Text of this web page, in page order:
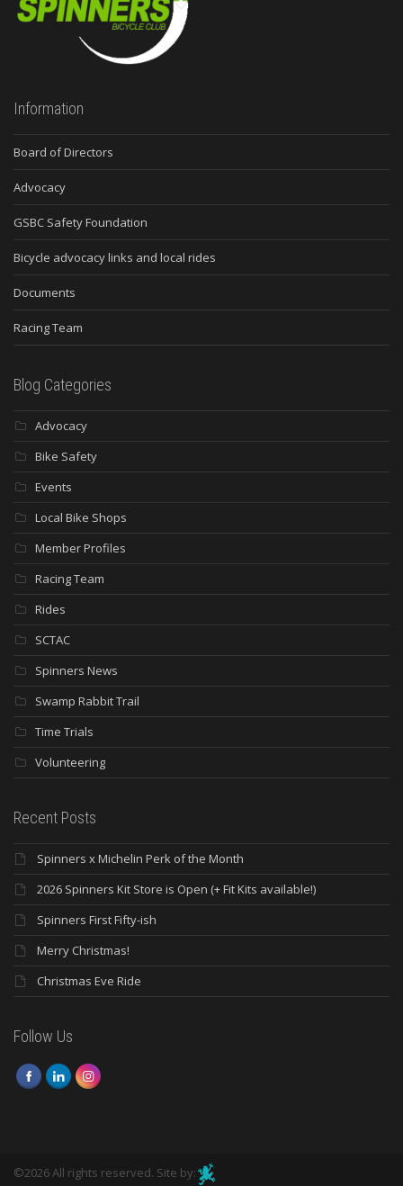
Information
Board of Directors
Advocacy
GSBC Safety Foundation
Bicycle advocacy links and local rides
Documents
Racing Team
Blog Categories
Advocacy
Bike Safety
Events
Local Bike Shops
Member Profiles
Racing Team
Rides
SCTAC
Spinners News
Swamp Rabbit Trail
Time Trials
Volunteering
Recent Posts
Spinners x Michelin Perk of the Month
2026 Spinners Kit Store is Open (+ Fit Kits available!)
Spinners First Fifty-ish
Merry Christmas!
Christmas Eve Ride
Follow Us
©2026 All rights reserved. Site by: